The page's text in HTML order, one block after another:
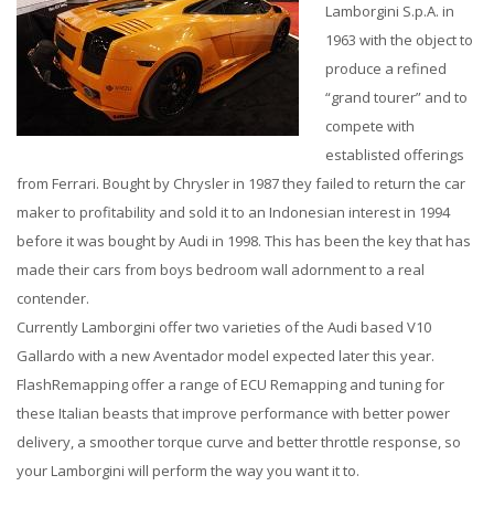
Lamborgini S.p.A. in
1963 with the object to
produce a refined
“grand tourer” and to
compete with
establisted offerings
from Ferrari. Bought by Chrysler in 1987 they failed to return the car
maker to profitability and sold it to an Indonesian interest in 1994
before it was bought by Audi in 1998. This has been the key that has
made their cars from boys bedroom wall adornment to a real
contender.
Currently Lamborgini offer two varieties of the Audi based V10
Gallardo with a new Aventador model expected later this year.
FlashRemapping offer a range of ECU Remapping and tuning for
these Italian beasts that improve performance with better power
delivery, a smoother torque curve and better throttle response, so
your Lamborgini will perform the way you want it to.